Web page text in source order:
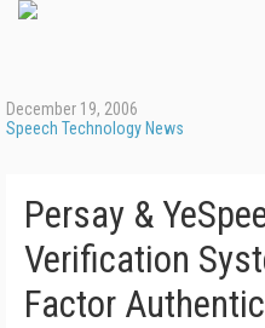
December 19, 2006
Speech Technology News
Persay &
Verification
Factor